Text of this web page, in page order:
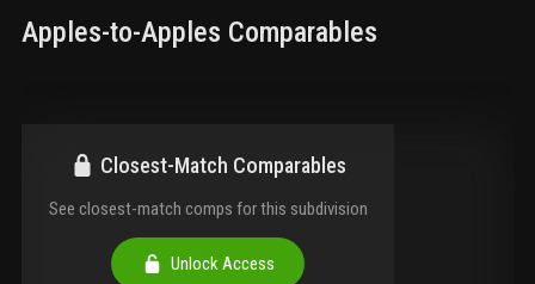
Apples-to-Apples Comparables
Closest-Match Comparables
See closest-match comps for this subdivision
Unlock Access